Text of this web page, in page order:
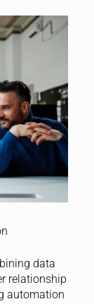
data
relationship
automation